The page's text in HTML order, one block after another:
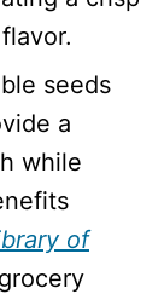
seeds
a
while
of